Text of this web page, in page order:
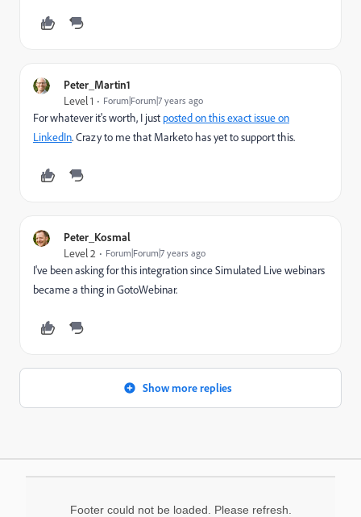
Peter_Martin1
Level 1 Forum|Forum|7 years ago
For whatever it's worth, I just posted on this exact issue on
LinkedIn​. Crazy to me that Marketo has yet to support this.
Peter_Kosmal
Level 2 Forum|Forum|7 years ago
I've been asking for this integration since Simulated Live webinars
became a thing in GotoWebinar.
Show more replies
Footer could not be loaded. Please refresh.